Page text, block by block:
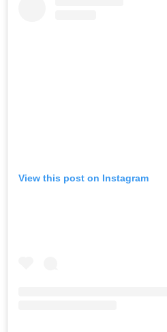
View this post on Instagram